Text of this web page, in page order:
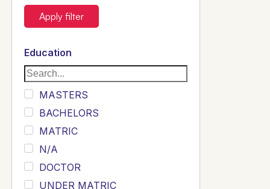
JOYIA
DUMRAH
SAHU
KHALIL
Siddique
Sewag
Sarangzai
Khojo
Sulemankhail
Ghouri
Apply filter
Education
MASTERS
BACHELORS
MATRIC
N/A
DOCTOR
UNDER MATRIC